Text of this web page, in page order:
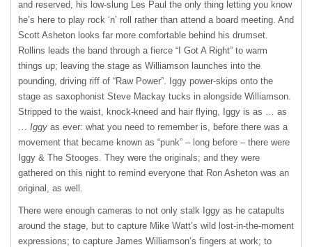
and reserved, his low-slung Les Paul the only thing letting you know
he’s here to play rock ‘n’ roll rather than attend a board meeting. And
Scott Asheton looks far more comfortable behind his drumset.
Rollins leads the band through a fierce “I Got A Right” to warm
things up; leaving the stage as Williamson launches into the
pounding, driving riff of “Raw Power”. Iggy power-skips onto the
stage as saxophonist Steve Mackay tucks in alongside Williamson.
Stripped to the waist, knock-kneed and hair flying, Iggy is as … as
… Iggy as ever: what you need to remember is, before there was a
movement that became known as “punk” – long before – there were
Iggy & The Stooges. They were the originals; and they were
gathered on this night to remind everyone that Ron Asheton was an
original, as well.
There were enough cameras to not only stalk Iggy as he catapults
around the stage, but to capture Mike Watt’s wild lost-in-the-moment
expressions; to capture James Williamson’s fingers at work; to